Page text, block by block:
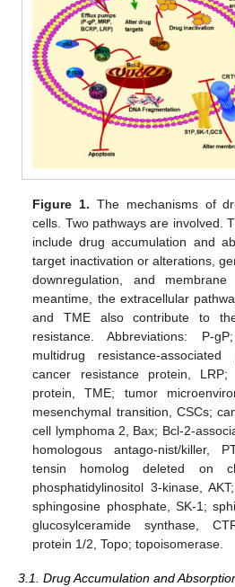
Figure 1. The mechanisms of
cells. Two pathways are involved.
include drug accumulation and
target inactivation or alterations,
downregulation, and
meantime, the extracellular
and TME also contribute to
resistance. Abbreviations: P-
multidrug resistance-
cancer resistance protein,
protein, TME; tumor
mesenchymal transition, CSCs;
cell lymphoma 2, Bax; Bcl-2-
homologous antago-nist/killer,
tensin homolog deleted on
phosphatidylinositol 3-kinase,
sphingosine phosphate, SK-1;
glucosylceramide synthase,
protein 1/2, Topo; topoisomerase.
3.1. Drug Accumulation and